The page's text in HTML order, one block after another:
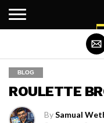
BLOG
ROULETTE
BySamual